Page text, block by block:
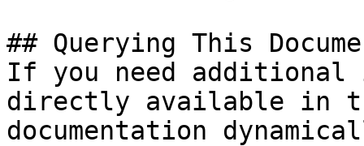
## Querying This
If you need
directly available in
documentation